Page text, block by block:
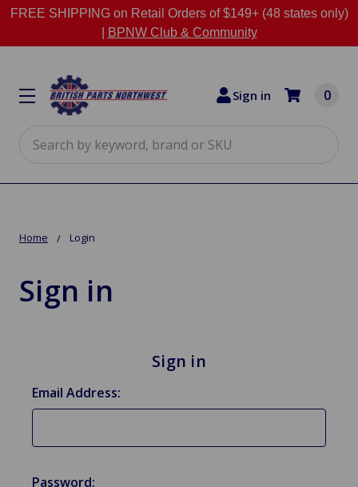
FREE SHIPPING on Retail Orders of $149+ (48 states only)
BPNW Club & Community
Sign in 0
Home Login
Sign in
Sign in
Email Address:
Password: